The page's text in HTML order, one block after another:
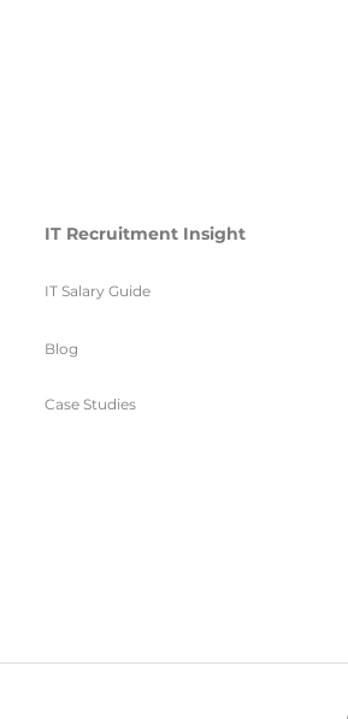
IT Recruitment Insight
IT Salary Guide
Blog
Case Studies